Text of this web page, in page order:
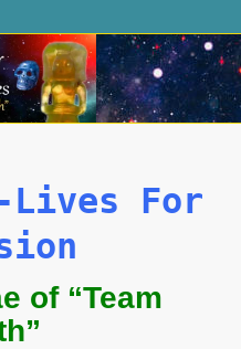
Lives For
of “Team